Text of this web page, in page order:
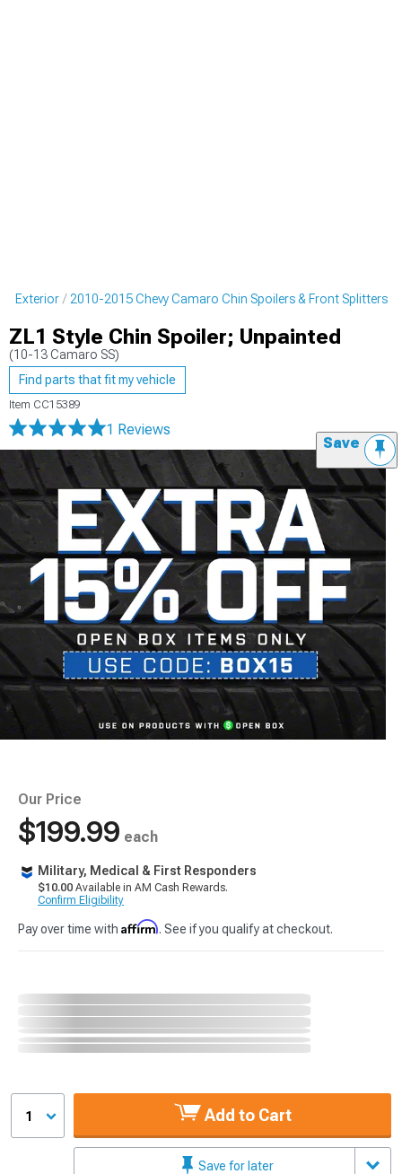
Exterior 2010-2015 Chevy Camaro Chin Spoilers & Front Splitters
ZL1 Style Chin Spoiler; Unpainted
(10-13 Camaro SS)
Find parts that fit my vehicle
Item CC15389
1 Reviews
Save
Our Price
$199.99 each
Military, Medical & First Responders
$10.00 Available in AM Cash Rewards.
Confirm Eligibility
Pay over time with Affirm. See if you qualify at checkout.
1 Add to Cart
Save for later